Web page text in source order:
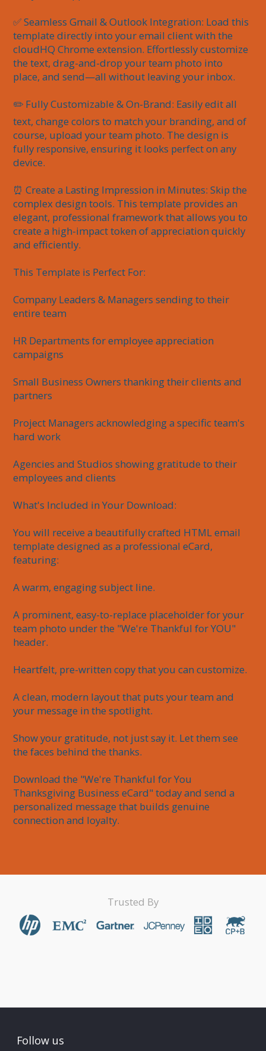
✅ Seamless Gmail & Outlook Integration: Load this
template directly into your email client with the
cloudHQ Chrome extension. Effortlessly customize
the text, drag-and-drop your team photo into
place, and send—all without leaving your inbox.
✏️ Fully Customizable & On-Brand: Easily edit all
text, change colors to match your branding, and of
course, upload your team photo. The design is
fully responsive, ensuring it looks perfect on any
device.
⏰ Create a Lasting Impression in Minutes: Skip the
complex design tools. This template provides an
elegant, professional framework that allows you to
create a high-impact token of appreciation quickly
and efficiently.
This Template is Perfect For:
Company Leaders & Managers sending to their
entire team
HR Departments for employee appreciation
campaigns
Small Business Owners thanking their clients and
partners
Project Managers acknowledging a specific team's
hard work
Agencies and Studios showing gratitude to their
employees and clients
What's Included in Your Download:
You will receive a beautifully crafted HTML email
template designed as a professional eCard,
featuring:
A warm, engaging subject line.
A prominent, easy-to-replace placeholder for your
team photo under the "We're Thankful for YOU"
header.
Heartfelt, pre-written copy that you can customize.
A clean, modern layout that puts your team and
your message in the spotlight.
Show your gratitude, not just say it. Let them see
the faces behind the thanks.
Download the "We're Thankful for You
Thanksgiving Business eCard" today and send a
personalized message that builds genuine
connection and loyalty.
Trusted By
Follow us